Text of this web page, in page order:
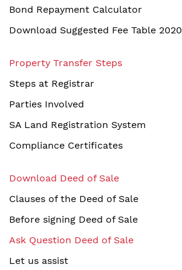
Bond Repayment Calculator
Download Suggested Fee Table 2020
Property Transfer Steps
Steps at Registrar
Parties Involved
SA Land Registration System
Compliance Certificates
Download Deed of Sale
Clauses of the Deed of Sale
Before signing Deed of Sale
Ask Question Deed of Sale
Let us assist